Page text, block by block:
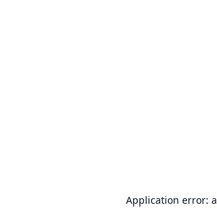
Application error: a